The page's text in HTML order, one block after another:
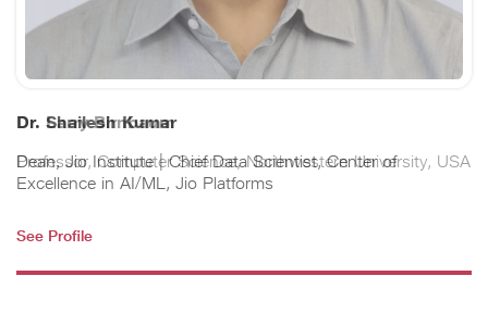
Dr. Larry Birnbaum
Professor, Computer Science, Northwestern University, USA
See Profile